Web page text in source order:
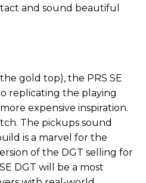
and sound beautiful
gold top), the PRS SE
replicating the playing
expensive inspiration.
The pickups sound
is a marvel for the
of the DGT selling for
DGT will be a most